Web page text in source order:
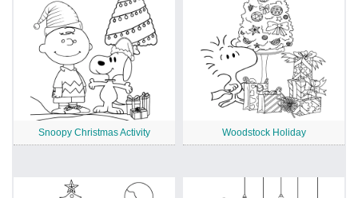
Snoopy Christmas Activity Woodstock Holiday